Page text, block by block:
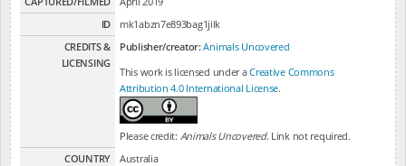
ID
mk1abzn7e893bag1jilk
CREDITS &
LICENSING
Publisher/creator:Animals Uncovered
This work is licensed under aCreative Commons
Attribution 4.0 International License.
Please credit: Animals Uncovered. Link not required.
COUNTRY
Australia